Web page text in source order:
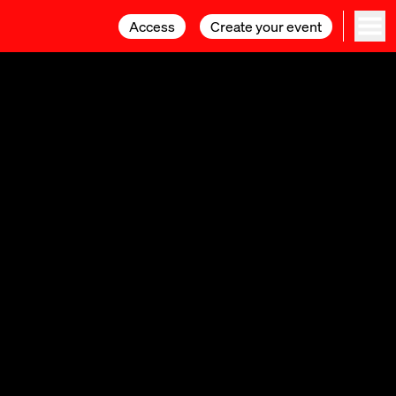
Access Create your event
Access Create your event